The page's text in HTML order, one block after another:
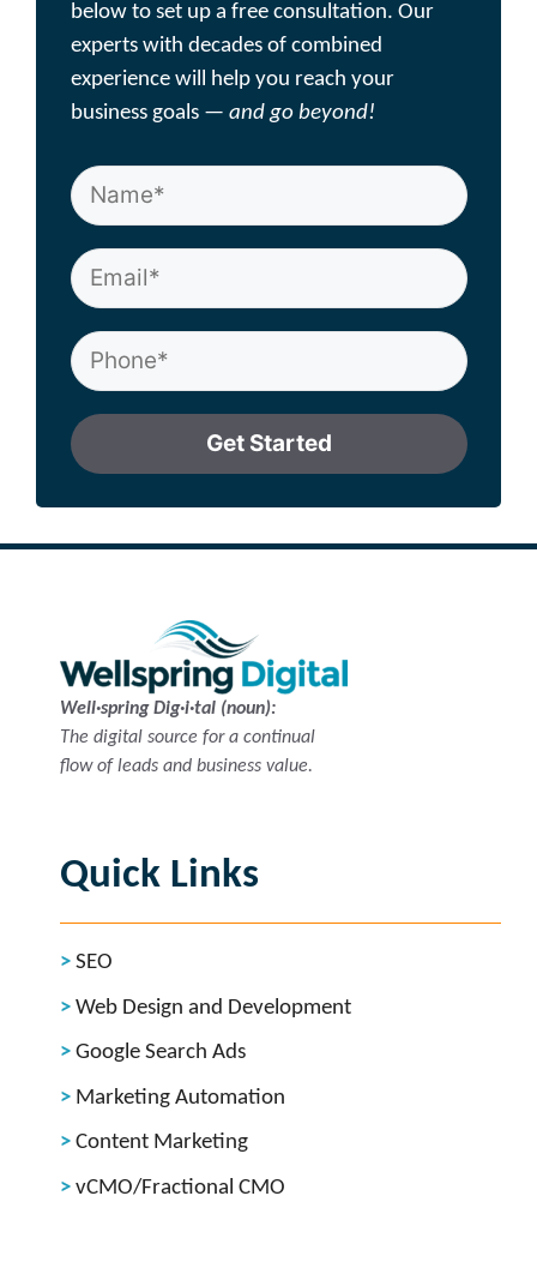
below to set up a free consultation. Our
experts with decades of combined
experience will help you reach your
business goals — and go beyond!
Get Started
Well·spring Dig·i·tal (noun):
The digital source for a continual
flow of leads and business value.
Quick Links
SEO
Web Design and Development
Google Search Ads
Marketing Automation
Content Marketing
vCMO/Fractional CMO